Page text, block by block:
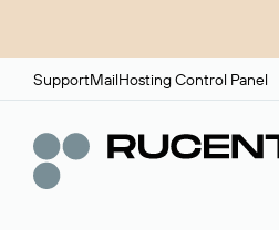
SupportMailHosting Control Panel